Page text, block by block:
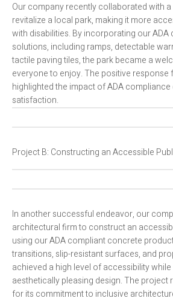
Our company recently collaborated with
revitalize a local park, making it more
with disabilities. By incorporating our
solutions, including ramps, detectable
tactile paving tiles, the park became a
everyone to enjoy. The positive
highlighted the impact of ADA
satisfaction.
Project B: Constructing an Accessible
In another successful endeavor, our
architectural firm to construct an
using our ADA compliant concrete
transitions, slip-resistant surfaces, and
achieved a high level of accessibility
aesthetically pleasing design. The project
for its commitment to inclusive